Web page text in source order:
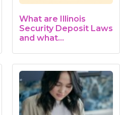
What are Illinois
Security Deposit Laws
and what…